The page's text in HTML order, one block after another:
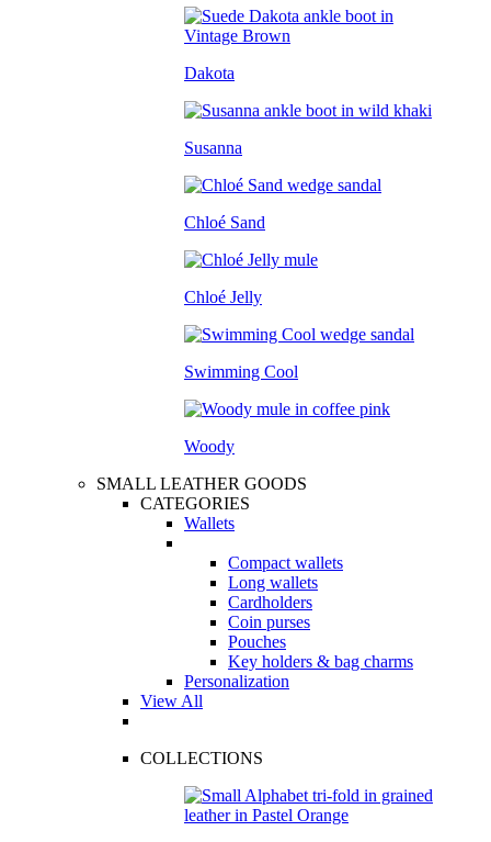
Dakota
Susanna
Chloé Sand
Chloé Jelly
Swimming Cool
Woody
SMALL LEATHER GOODS
CATEGORIES
Wallets
Compact wallets
Long wallets
Cardholders
Coin purses
Pouches
Key holders & bag charms
Personalization
View All
COLLECTIONS